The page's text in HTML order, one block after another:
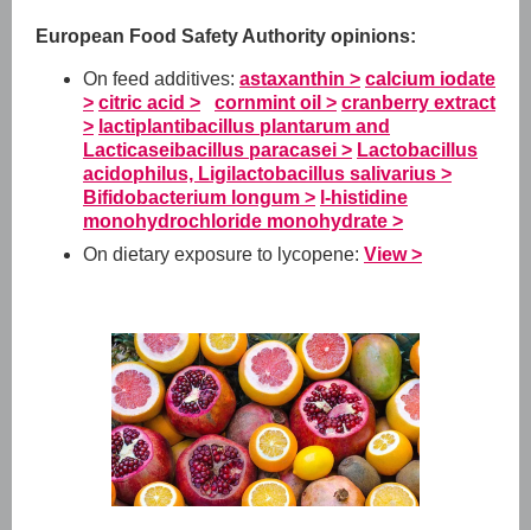
European Food Safety Authority opinions:
On feed additives: astaxanthin > calcium iodate
> citric acid > cornmint oil > cranberry extract
> lactiplantibacillus plantarum and
Lacticaseibacillus paracasei > Lactobacillus
acidophilus, Ligilactobacillus salivarius >
Bifidobacterium longum > l-histidine
monohydrochloride monohydrate >
On dietary exposure to lycopene: View >